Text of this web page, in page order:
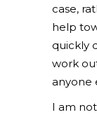
case,
help
quickly
work
anyone
I am